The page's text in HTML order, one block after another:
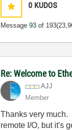
0 KUDOS
Message93 of 193
Re: Welcome to
AJJ
Member
Thanks very much.
remote I/O, but it's